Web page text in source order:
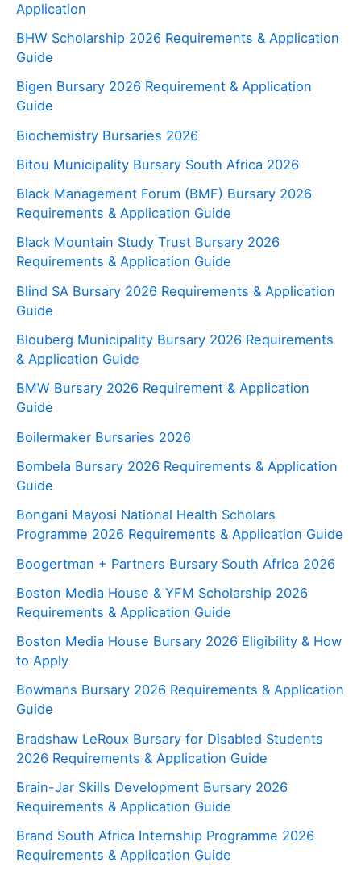
Application
BHW Scholarship 2026 Requirements & Application
Guide
Bigen Bursary 2026 Requirement & Application
Guide
Biochemistry Bursaries 2026
Bitou Municipality Bursary South Africa 2026
Black Management Forum (BMF) Bursary 2026
Requirements & Application Guide
Black Mountain Study Trust Bursary 2026
Requirements & Application Guide
Blind SA Bursary 2026 Requirements & Application
Guide
Blouberg Municipality Bursary 2026 Requirements
& Application Guide
BMW Bursary 2026 Requirement & Application
Guide
Boilermaker Bursaries 2026
Bombela Bursary 2026 Requirements & Application
Guide
Bongani Mayosi National Health Scholars
Programme 2026 Requirements & Application Guide
Boogertman + Partners Bursary South Africa 2026
Boston Media House & YFM Scholarship 2026
Requirements & Application Guide
Boston Media House Bursary 2026 Eligibility & How
to Apply
Bowmans Bursary 2026 Requirements & Application
Guide
Bradshaw LeRoux Bursary for Disabled Students
2026 Requirements & Application Guide
Brain-Jar Skills Development Bursary 2026
Requirements & Application Guide
Brand South Africa Internship Programme 2026
Requirements & Application Guide